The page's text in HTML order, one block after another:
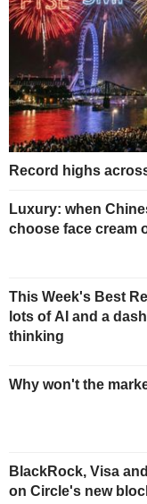
Record highs
Luxury: when
choose face cream
This Week's Best
lots of AI and a
thinking
Why won't the
BlackRock, Visa
on Circle's new